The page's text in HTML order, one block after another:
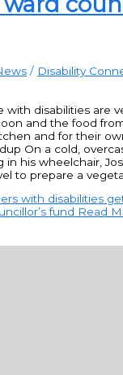
/ Disability
with disabilities are
and the food
and for their
On a cold,
in his wheelchair,
to prepare a
with disabilities
fund Read